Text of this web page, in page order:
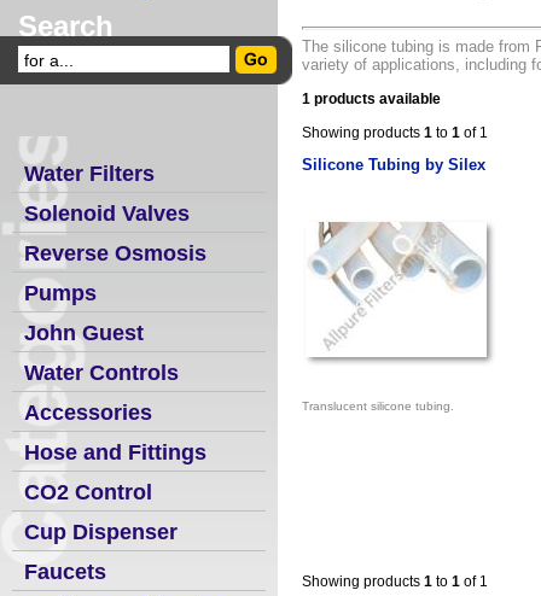
Search
Water Filters
Solenoid Valves
Reverse Osmosis
Pumps
John Guest
Water Controls
Accessories
Hose and Fittings
CO2 Control
Cup Dispenser
Faucets
The silicone tubing is made from
variety of applications, including
1 products available
Showing products 1 to 1 of 1
Silicone Tubing by Silex
Translucent silicone tubing.
Showing products 1 to 1 of 1